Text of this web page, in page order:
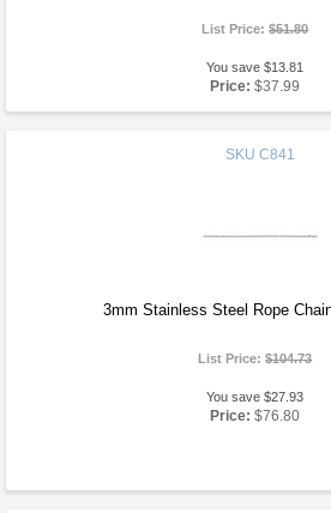
List Price:$51.80
You save $13.81
Price: $37.99
SKU C841
3mm Stainless Steel Rope
List Price:$104.73
You save $27.93
Price: $76.80